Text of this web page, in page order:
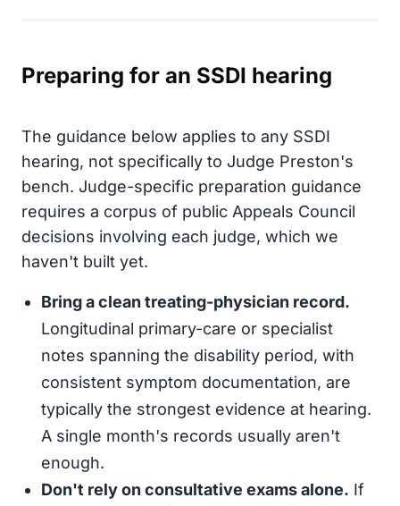
Preparing for an SSDI hearing
The guidance below applies to any SSDI
hearing, not specifically to Judge Preston's
bench. Judge-specific preparation guidance
requires a corpus of public Appeals Council
decisions involving each judge, which we
haven't built yet.
Bring a clean treating-physician record.
Longitudinal primary-care or specialist
notes spanning the disability period, with
consistent symptom documentation, are
typically the strongest evidence at hearing.
A single month's records usually aren't
enough.
Don't rely on consultative exams alone. If